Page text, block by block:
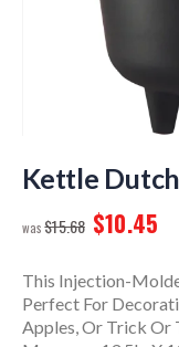
to
the
of
images
gallery
Kettle Dutch
$15.68 $10.45
This Injection-
Perfect For
Apples, Or Trick Or